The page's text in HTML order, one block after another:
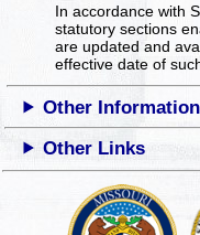
In accordance with
statutory sections
are updated and
effective date of
Other Information
Other Links